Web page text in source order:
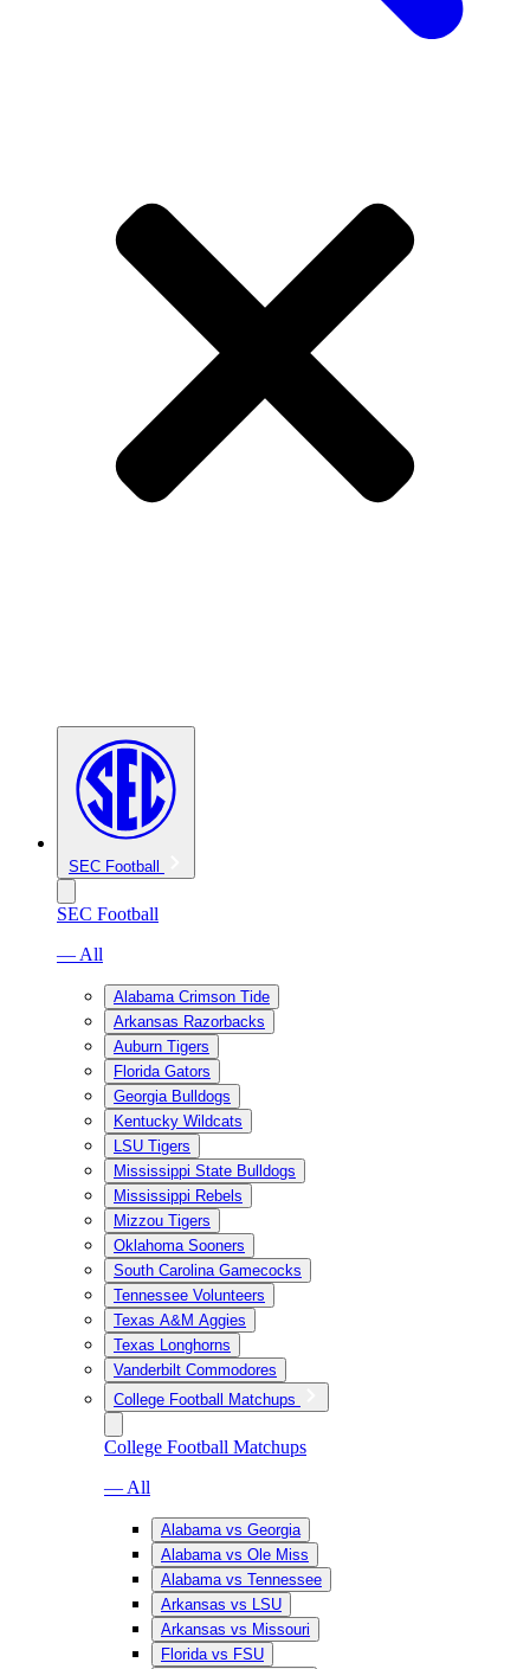
SEC Football
SEC Football
— All
Alabama Crimson Tide
Arkansas Razorbacks
Auburn Tigers
Florida Gators
Georgia Bulldogs
Kentucky Wildcats
LSU Tigers
Mississippi State Bulldogs
Mississippi Rebels
Mizzou Tigers
Oklahoma Sooners
South Carolina Gamecocks
Tennessee Volunteers
Texas A&M Aggies
Texas Longhorns
Vanderbilt Commodores
College Football Matchups
College Football Matchups
— All
Alabama vs Georgia
Alabama vs Ole Miss
Alabama vs Tennessee
Arkansas vs LSU
Arkansas vs Missouri
Florida vs FSU